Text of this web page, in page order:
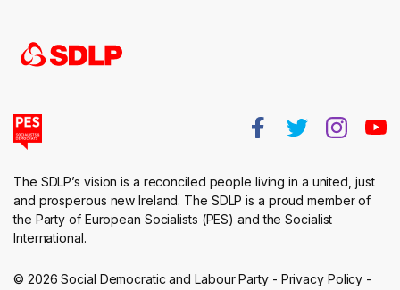
The SDLP’s vision is a reconciled people living in a united, just
and prosperous new Ireland. The SDLP is a proud member of
the Party of European Socialists (PES) and the Socialist
International.
© 2026 Social Democratic and Labour Party - Privacy Policy -